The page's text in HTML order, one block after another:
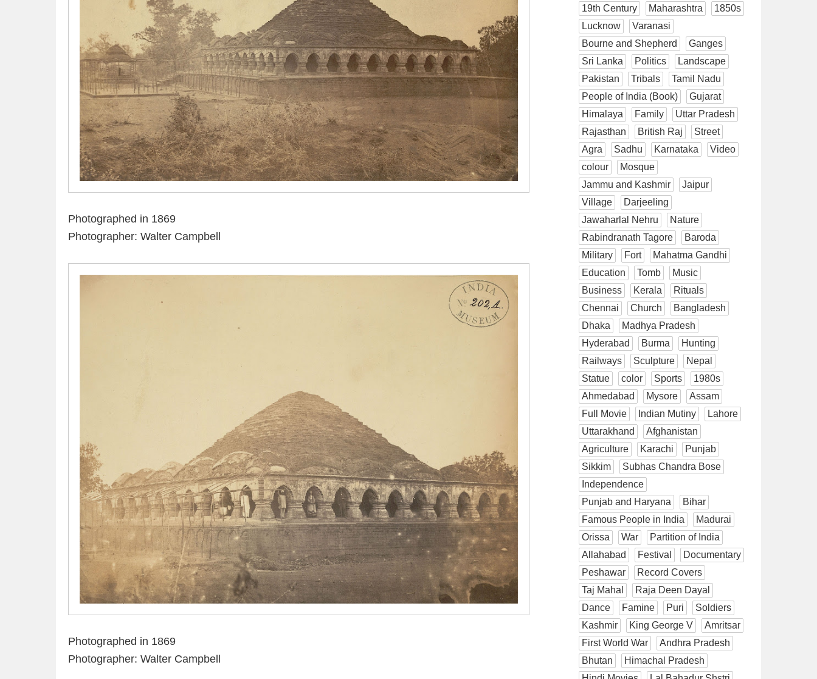
Photographed in 1869
Photographer: Walter Campbell
Photographed in 1869
Photographer: Walter Campbell
19th Century
Maharashtra
1850s
Lucknow
Varanasi
Bourne and Shepherd
Ganges
Sri Lanka
Politics
Landscape
Pakistan
Tribals
Tamil Nadu
People of India (Book)
Gujarat
Himalaya
Family
Uttar Pradesh
Rajasthan
British Raj
Street
Agra
Sadhu Karnataka
Video
colour
Mosque
Jammu and Kashmir
Jaipur
Village
Darjeeling
Jawaharlal Nehru
Nature
Rabindranath Tagore
Baroda
Military
Fort
Mahatma Gandhi
Education
Tomb
Music
Business
Kerala
Rituals
Chennai
Church
Bangladesh
Dhaka
Madhya Pradesh
Hyderabad
Burma
Hunting
Railways
Sculpture
Nepal
Statue
color Sports
1980s
Ahmedabad
Mysore
Assam
Full Movie
Indian Mutiny
Lahore
Uttarakhand
Afghanistan
Agriculture
Karachi
Punjab
Sikkim
Subhas Chandra Bose
Independence
Punjab and Haryana
Bihar
Famous People in India
Madurai
Orissa
War
Partition of India
Allahabad
Festival
Documentary
Peshawar
Record Covers
Taj Mahal
Raja Deen Dayal
Dance
Famine Puri
Soldiers
Kashmir
King George V
Amritsar
First World War
Andhra Pradesh
Bhutan
Himachal Pradesh